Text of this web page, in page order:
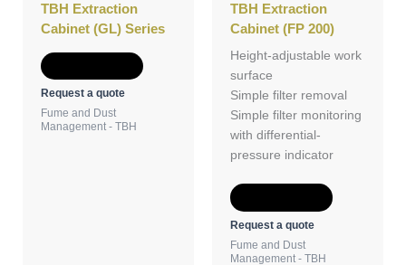
TBH Extraction
Cabinet (GL) Series
Request a quote
Fume and Dust
Management - TBH
TBH Extraction
Cabinet (FP 200)
Height-adjustable work
surface
Simple filter removal
Simple filter monitoring
with differential-
pressure indicator
Request a quote
Fume and Dust
Management - TBH